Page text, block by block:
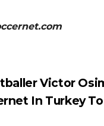
Victor
In Turkey